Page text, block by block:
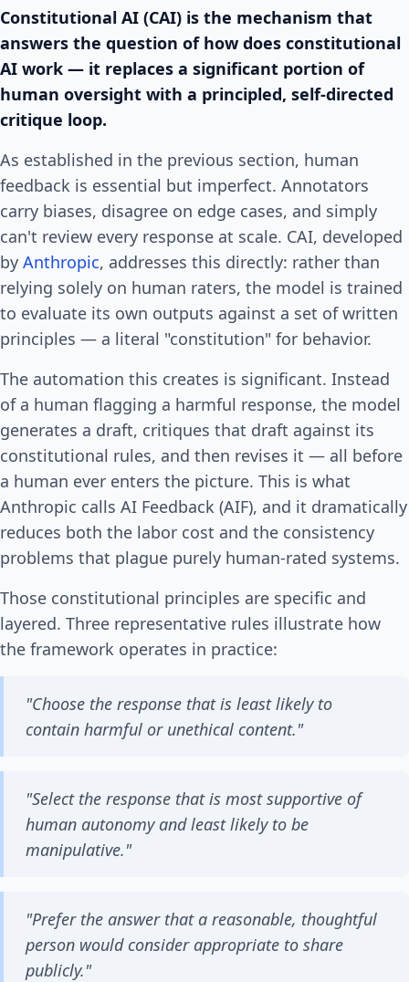
Constitutional AI (CAI) is the mechanism that
answers the question of how does constitutional
AI work — it replaces a significant portion of
human oversight with a principled, self-directed
critique loop.
As established in the previous section, human
feedback is essential but imperfect. Annotators
carry biases, disagree on edge cases, and simply
can't review every response at scale. CAI, developed
by Anthropic, addresses this directly: rather than
relying solely on human raters, the model is trained
to evaluate its own outputs against a set of written
principles — a literal "constitution" for behavior.
The automation this creates is significant. Instead
of a human flagging a harmful response, the model
generates a draft, critiques that draft against its
constitutional rules, and then revises it — all before
a human ever enters the picture. This is what
Anthropic calls AI Feedback (AIF), and it dramatically
reduces both the labor cost and the consistency
problems that plague purely human-rated systems.
Those constitutional principles are specific and
layered. Three representative rules illustrate how
the framework operates in practice:
"Choose the response that is least likely to
contain harmful or unethical content."
"Select the response that is most supportive of
human autonomy and least likely to be
manipulative."
"Prefer the answer that a reasonable, thoughtful
person would consider appropriate to share
publicly."